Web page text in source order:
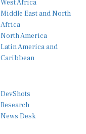
Middle East and North
Africa
North America
Latin America and
Caribbean
Research
News Desk